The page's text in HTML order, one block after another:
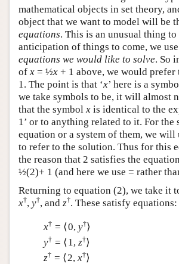
mathematical objects in set theory,
object that we want to model will be
equations. This is an unusual thing to
anticipation of things to come, we
equations we would like to solve. So
of x = ½x + 1 above, we would prefer
1. The point is that ‘x’ here is a
we take symbols to be, it will almost
that the symbol x is identical to the
1’ or to anything related to it. For the
equation or a system of them, we will
to refer to the solution. Thus for this
the reason that 2 satisfies the
½(2)+ 1 (and here we use = rather
Returning to equation (2), we take it
x†, y†, and z†. These satisfy equations:
x† = ⟨0, y†⟩
y† = ⟨1, z†⟩
z† = ⟨2, x†⟩